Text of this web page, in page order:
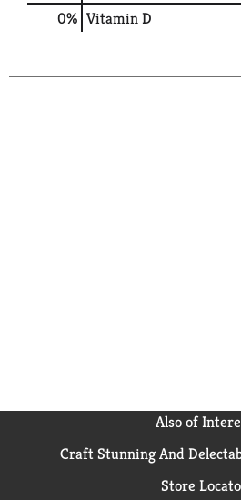
0% Vitamin D
Also of
Craft Stunning And
Store